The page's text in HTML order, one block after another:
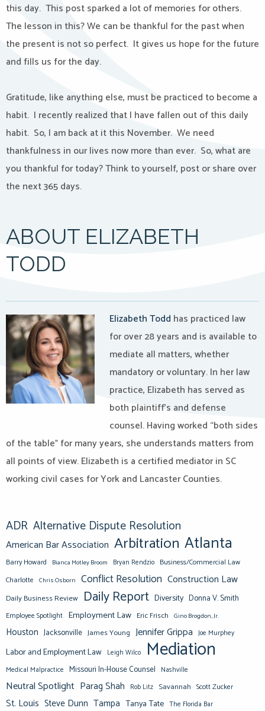
this day. This post sparked a lot of memories for others.
The lesson in this? We can be thankful for the past when
the present is not so perfect. It gives us hope for the future
and fills us for the day.
Gratitude, like anything else, must be practiced to become a
habit. I recently realized that I have fallen out of this daily
habit. So, I am back at it this November. We need
thankfulness in our lives now more than ever. So, what are
you thankful for today? Think to yourself, post or share over
the next 365 days.
ABOUT ELIZABETH
TODD
Elizabeth Todd has practiced law
for over 28 years and is available to
mediate all matters, whether
mandatory or voluntary. In her law
practice, Elizabeth has served as
both plaintiff’s and defense
counsel. Having worked “both sides
of the table” for many years, she understands matters from
all points of view. Elizabeth is a certified mediator in SC
working civil cases for York and Lancaster Counties.
ADR Alternative Dispute Resolution
American Bar Association Arbitration Atlanta
Barry Howard Bianca Motley Broom Bryan Rendzio Business/Commercial Law
Charlotte Chris Osborn Conflict Resolution Construction Law
Daily Business Review Daily Report Diversity Donna V. Smith
Employee Spotlight Employment Law Eric Frisch Gino Brogdon, Jr.
Houston Jacksonville James Young Jennifer Grippa Joe Murphey
Labor and Employment Law Leigh Wilco Mediation
Medical Malpractice Missouri In-House Counsel Nashville
Neutral Spotlight Parag Shah Rob Litz Savannah Scott Zucker
St. Louis Steve Dunn Tampa Tanya Tate The Florida Bar